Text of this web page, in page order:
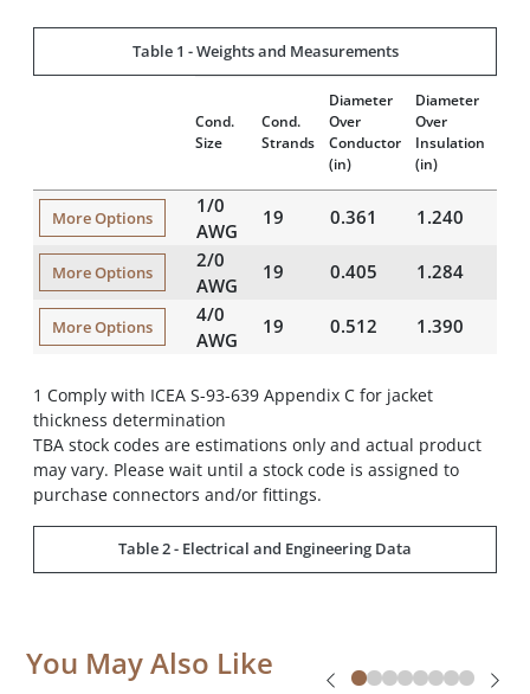
Table 1 - Weights and Measurements
Cond.
Size
Cond.
Strands
Diameter
Over
Conductor
(in)
Diameter
Over
Insulation
(in)
More Options
1/0
AWG
19 0.361 1.240
More Options
2/0
AWG
19 0.405 1.284
More Options
4/0
AWG
19 0.512 1.390
1 Comply with ICEA S-93-639 Appendix C for jacket
thickness determination
TBA stock codes are estimations only and actual product
may vary. Please wait until a stock code is assigned to
purchase connectors and/or fittings.
Table 2 - Electrical and Engineering Data
You May Also Like